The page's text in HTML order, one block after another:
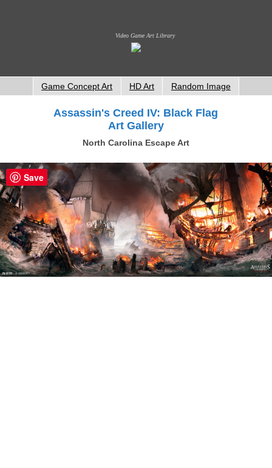
Video Game Art Library
Game Concept Art HD Art Random Image
Assassin's Creed IV: Black Flag
Art Gallery
North Carolina Escape Art
Save